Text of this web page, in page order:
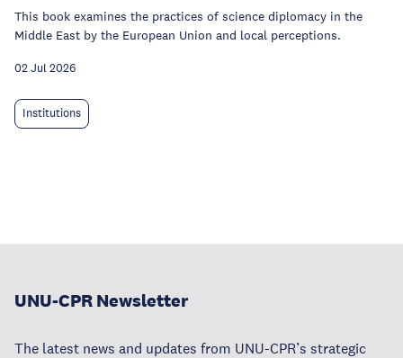
This book examines the practices of science diplomacy in the
Middle East by the European Union and local perceptions.
02 Jul 2026
Institutions
UNU-CPR Newsletter
The latest news and updates from UNU-CPR’s strategic